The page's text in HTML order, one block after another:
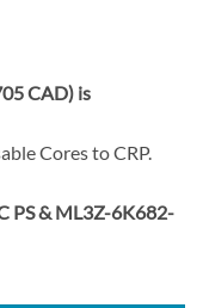
CAD) is
Cores to CRP.
PS & ML3Z-6K682-